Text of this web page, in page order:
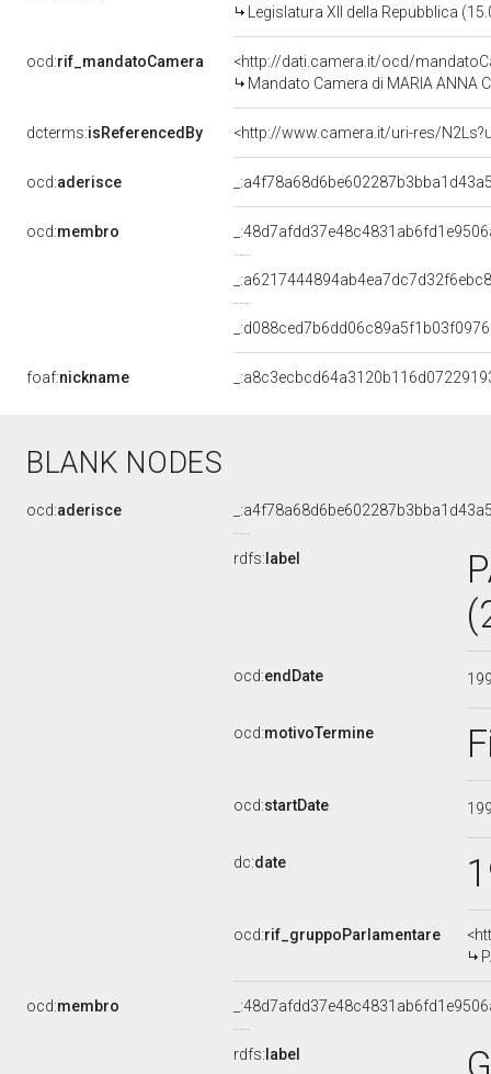
Legislatura XII della Repubblica
ocd:rif_mandatoCamera
<http://dati.camera.it/ocd/
Mandato Camera di MARIA ANNA
dcterms:isReferencedBy <http://www.camera.it/uri-res/
ocd:aderisce
ocd:membro
foaf:nickname
BLANK NODES
ocd:aderisce
rdfs: label
ocd:endDate
ocd:motivoTermine
ocd:startDate
dc:date
ocd:rif_gruppoParlamentare
ocd:membro
rdfs: label